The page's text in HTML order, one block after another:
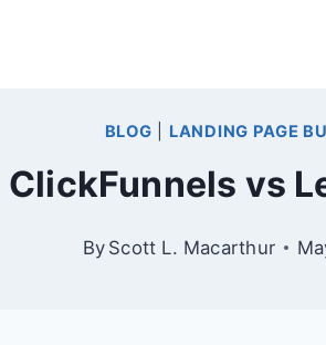
BLOG LANDING PAGE
ClickFunnels vs
By Scott L. Macarthur